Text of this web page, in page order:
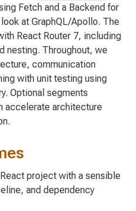
Fetch and a Backend for
at GraphQL/Apollo. The
React Router 7, including
nesting. Throughout, we
communication
with unit testing using
Optional segments
accelerate architecture
project with a sensible
and dependency